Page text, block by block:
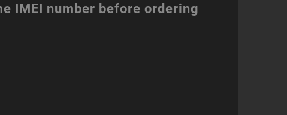
IMEI number before ordering